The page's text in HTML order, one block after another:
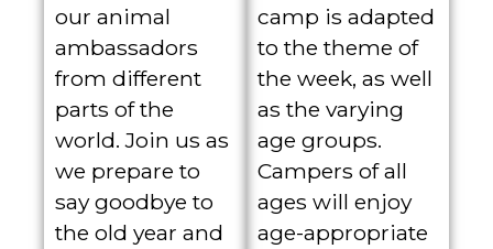
our animal
ambassadors
from different
parts of the
world. Join us as
we prepare to
say goodbye to
the old year and
camp is adapted
to the theme of
the week, as well
as the varying
age groups.
Campers of all
ages will enjoy
age-appropriate